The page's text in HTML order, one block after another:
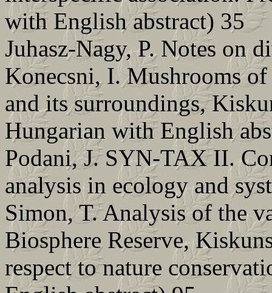
with English abstract) 35
Juhasz-Nagy, P. Notes on
Konecsni, I. Mushrooms of
and its surroundings,
Hungarian with English
Podani, J. SYN-TAX II.
analysis in ecology and
Simon, T. Analysis of the
Biosphere Reserve,
respect to nature